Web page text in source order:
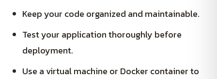
Keep your code organized and maintainable.
Test your application thoroughly before
deployment.
Use a virtual machine or Docker container to